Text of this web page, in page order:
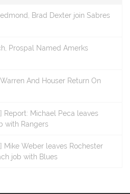
Brad Dexter join Sabres
Prospal Named Amerks
And Houser Return On
Report: Michael Peca leaves
with Rangers
Mike Weber leaves Rochester
job with Blues